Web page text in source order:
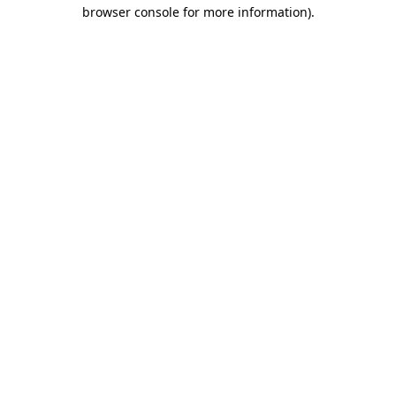
browser console for more information).